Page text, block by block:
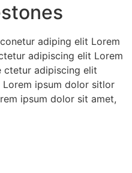
adiping elit Lorem
adipiscing elit Lorem
ctetur adipiscing elit
ipsum dolor sitlor
ipsum dolor sit amet,